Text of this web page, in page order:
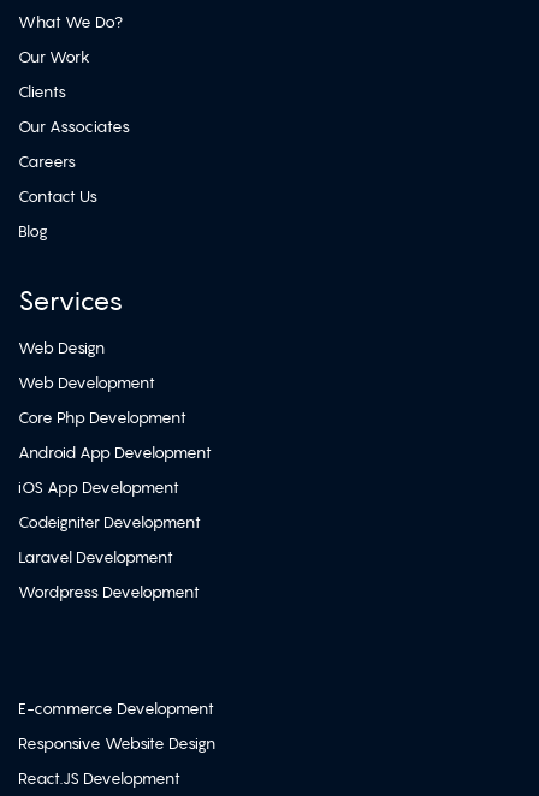
What We Do?
Our Work
Clients
Our Associates
Careers
Contact Us
Blog
Services
Web Design
Web Development
Core Php Development
Android App Development
iOS App Development
Codeigniter Development
Laravel Development
Wordpress Development
E-commerce Development
Responsive Website Design
React.JS Development